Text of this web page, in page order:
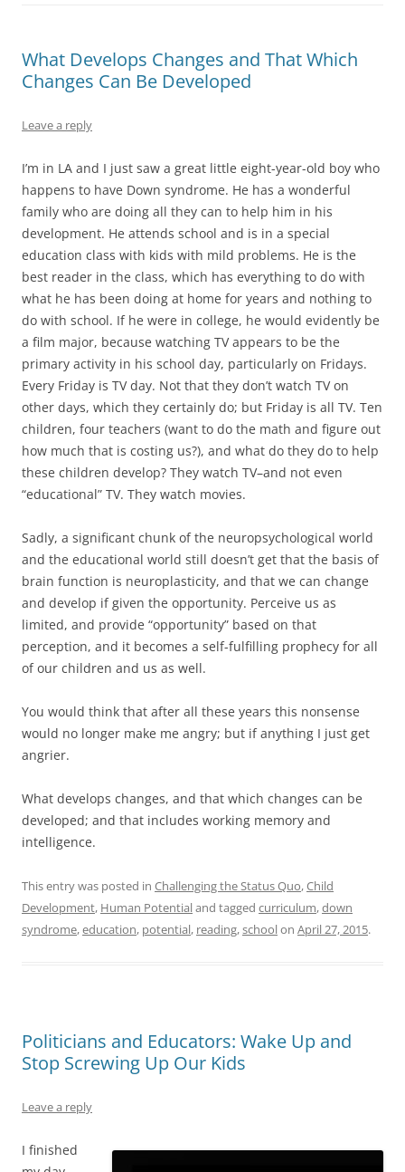
What Develops Changes and That Which
Changes Can Be Developed
Leave a reply
I’m in LA and I just saw a great little eight-year-old boy who
happens to have Down syndrome. He has a wonderful
family who are doing all they can to help him in his
development. He attends school and is in a special
education class with kids with mild problems. He is the
best reader in the class, which has everything to do with
what he has been doing at home for years and nothing to
do with school. If he were in college, he would evidently be
a film major, because watching TV appears to be the
primary activity in his school day, particularly on Fridays.
Every Friday is TV day. Not that they don’t watch TV on
other days, which they certainly do; but Friday is all TV. Ten
children, four teachers (want to do the math and figure out
how much that is costing us?), and what do they do to help
these children develop? They watch TV–and not even
“educational” TV. They watch movies.
Sadly, a significant chunk of the neuropsychological world
and the educational world still doesn’t get that the basis of
brain function is neuroplasticity, and that we can change
and develop if given the opportunity. Perceive us as
limited, and provide “opportunity” based on that
perception, and it becomes a self-fulfilling prophecy for all
of our children and us as well.
You would think that after all these years this nonsense
would no longer make me angry; but if anything I just get
angrier.
What develops changes, and that which changes can be
developed; and that includes working memory and
intelligence.
This entry was posted in Challenging the Status Quo,Child
Development, Human Potentialand tagged curriculum,down
syndrome,education, potential, reading,schoolon April 27, 2015.
Politicians and Educators: Wake Up and
Stop Screwing Up Our Kids
Leave a reply
I finished